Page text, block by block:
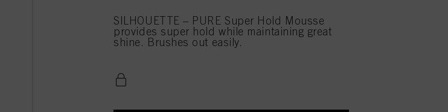
SILHOUETTE – PURE Super Hold Mousse
provides super hold while maintaining great
shine. Brushes out easily.